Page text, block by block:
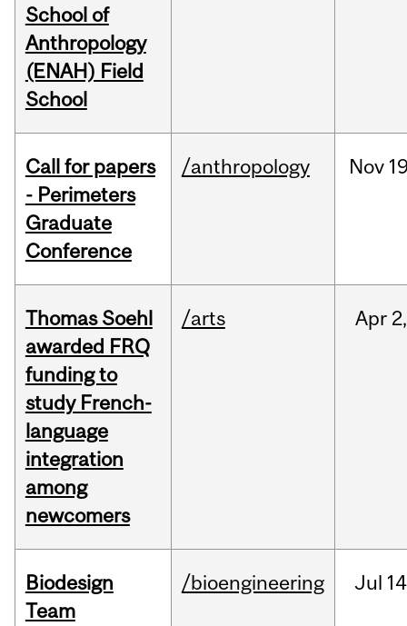
School of
Anthropology
(ENAH) Field
School
Call for papers
- Perimeters
Graduate
Conference
/anthropology Nov
Thomas Soehl
awarded FRQ
funding to
study French-
language
integration
among
newcomers
/arts Apr 2,
Biodesign
Team
/bioengineering Jul